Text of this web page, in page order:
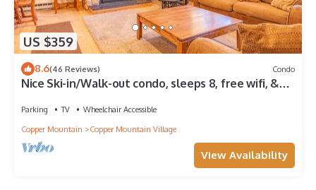
US $359
8.6(46 Reviews) Condo
Nice Ski-in/Walk-out condo, sleeps 8, free wifi, &
Parking TV
Wheelchair Accessible
Copper Mountain
Copper Mountain Village
View Availability